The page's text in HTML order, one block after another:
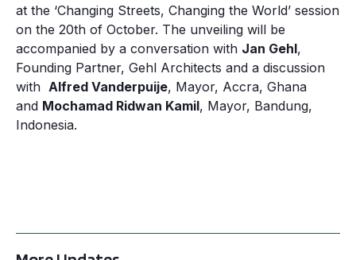
at the ‘Changing Streets, Changing the World’ session
on the 20th of October. The unveiling will be
accompanied by a conversation with Jan Gehl,
Founding Partner, Gehl Architects and a discussion
with Alfred Vanderpuije, Mayor, Accra, Ghana
and Mochamad Ridwan Kamil, Mayor, Bandung,
Indonesia.